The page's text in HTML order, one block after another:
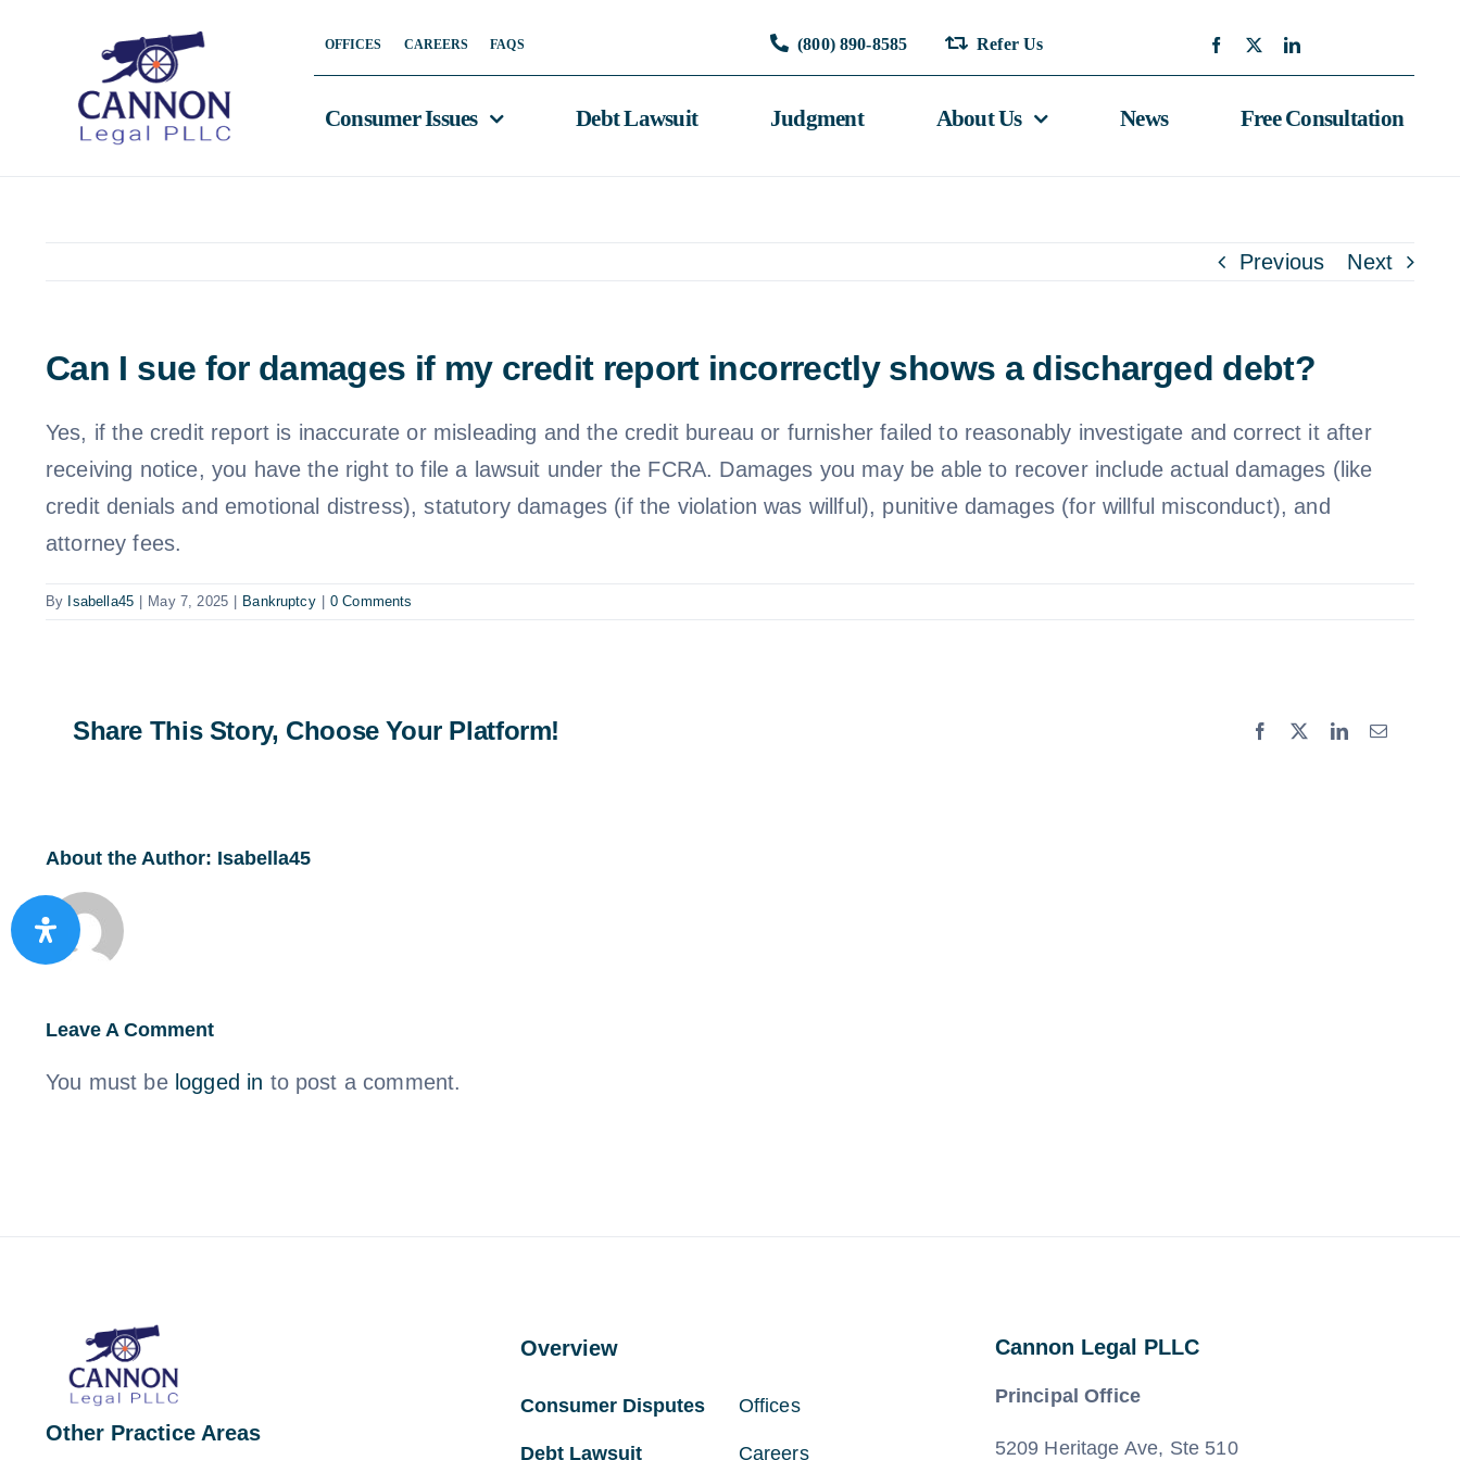
OFFICES CAREERS FAQS (800) 890-8585 Refer Us
Consumer Issues Debt Lawsuit Judgment About Us News Free Consultation
Previous Next
Can I sue for damages if my credit report incorrectly shows a discharged debt?
Yes, if the credit report is inaccurate or misleading and the credit bureau or furnisher failed to reasonably investigate and correct it after
receiving notice, you have the right to file a lawsuit under the FCRA. Damages you may be able to recover include actual damages (like
credit denials and emotional distress), statutory damages (if the violation was willful), punitive damages (for willful misconduct), and
attorney fees.
By Isabella45 May 7, 2025 Bankruptcy 0 Comments
Share This Story, Choose Your Platform! Facebook LinkedInEmail
About the Author: Isabella45
Leave A Comment
You must be logged in to post a comment.
Other Practice Areas
Overview
Consumer Disputes
Debt Lawsuit
Offices
Careers
Cannon Legal PLLC
Principal Office
5209 Heritage Ave, Ste 510